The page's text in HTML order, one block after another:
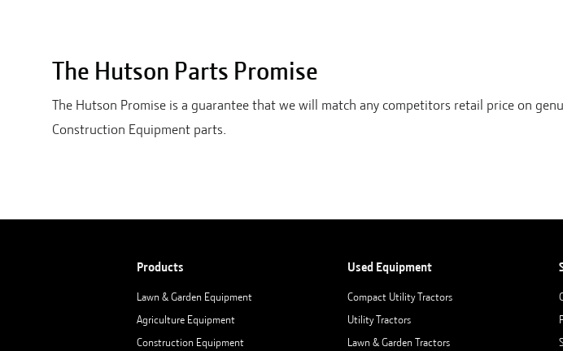
The Hutson Parts Promise
The Hutson Promise is a guarantee that we will match any competitors retail price on
Construction Equipment parts.
Products
Lawn & Garden Equipment
Agriculture Equipment
Construction Equipment
Used Equipment
Compact Utility Tractors
Utility Tractors
Lawn & Garden Tractors